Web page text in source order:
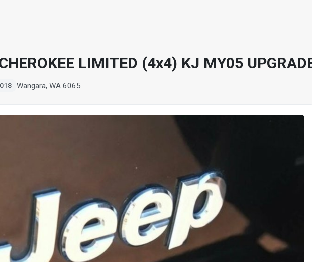
LIMITED (4x4) KJ MY05
Wangara, WA 6065